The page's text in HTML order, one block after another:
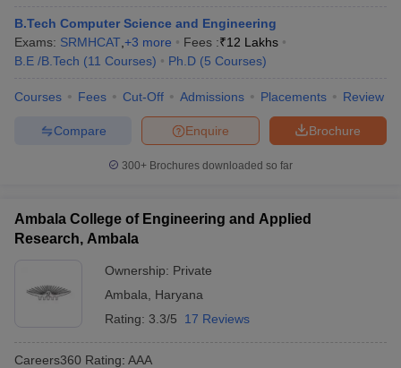
B.Tech Computer Science and Engineering
Exams: SRMHCAT +3 more Fees :₹12 Lakhs
B.E /B.Tech (11 Courses) Ph.D (5 Courses)
Courses Fees Cut-Off Admissions Placements Review
Brochure
Enquire
Compare
300+ Brochures downloaded so far
Ambala College of Engineering and Applied
Research, Ambala
Ownership: Private
Ambala
Haryana
Rating: 3.3/5 17 Reviews
Careers360 Rating: AAA